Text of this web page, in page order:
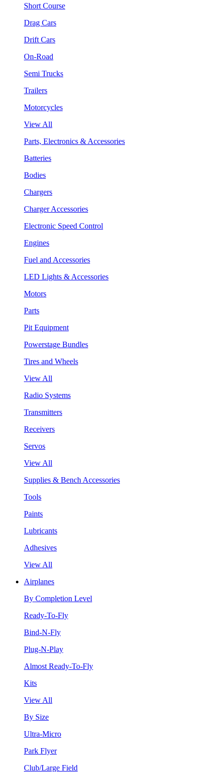
Short Course
Drag Cars
Drift Cars
On-Road
Semi Trucks
Trailers
Motorcycles
View All
Parts, Electronics & Accessories
Batteries
Bodies
Chargers
Charger Accessories
Electronic Speed Control
Engines
Fuel and Accessories
LED Lights & Accessories
Motors
Parts
Pit Equipment
Powerstage Bundles
Tires and Wheels
View All
Radio Systems
Transmitters
Receivers
Servos
View All
Supplies & Bench Accessories
Tools
Paints
Lubricants
Adhesives
View All
Airplanes
By Completion Level
Ready-To-Fly
Bind-N-Fly
Plug-N-Play
Almost Ready-To-Fly
Kits
View All
By Size
Ultra-Micro
Park Flyer
Club/Large Field